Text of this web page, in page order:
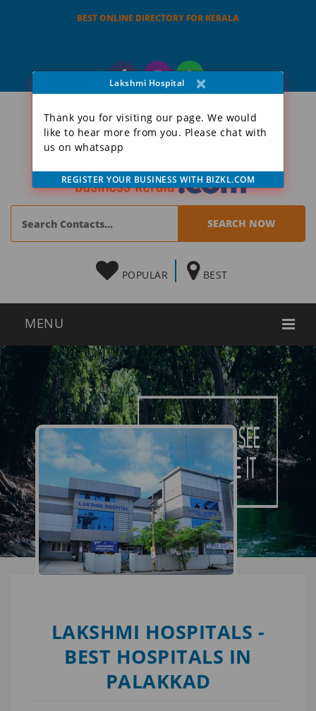
BEST ONLINE DIRECTORY FOR KERALA
POPULAR BEST
LAKSHMI HOSPITALS -
BEST HOSPITALS IN
PALAKKAD
Lakshmi Hospital ×
Thank you for visiting our page. We would
like to hear more from you. Please chat with
us on whatsapp
REGISTER YOUR BUSINESS WITH BIZKL.COM